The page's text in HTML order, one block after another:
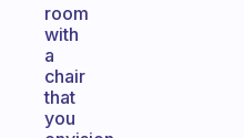
room
with
a
chair
that
you